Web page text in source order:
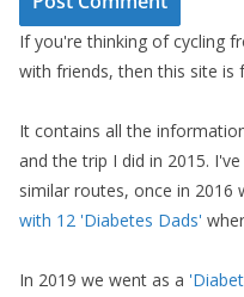
If you're thinking of cycling
with friends, then this site is
It contains all the
and the trip I did in 2015.
similar routes, once in 2016
with 12 'Diabetes Dads'
In 2019 we went as a